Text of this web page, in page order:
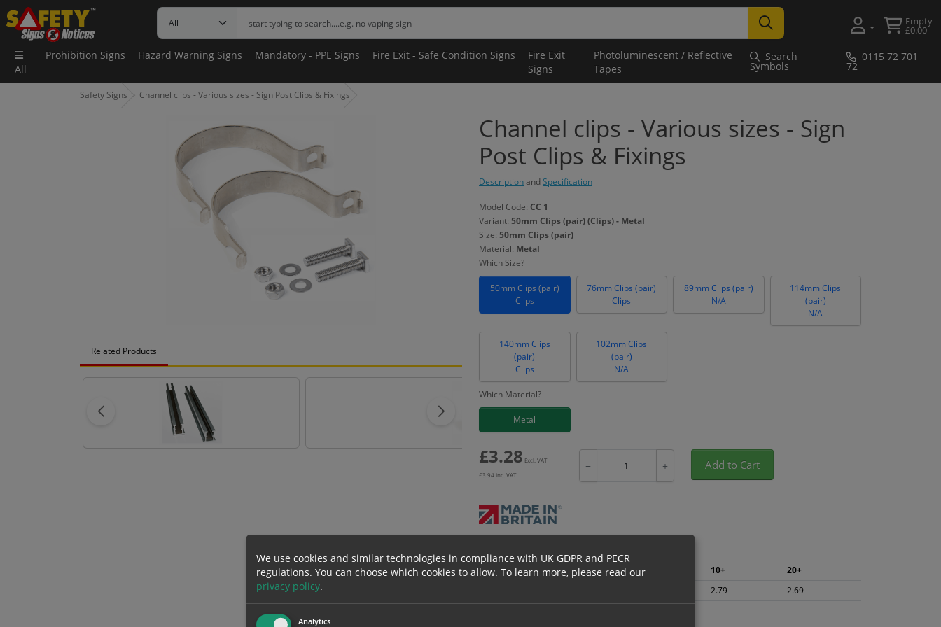
Empty
£0.00
All
Prohibition Signs Hazard Warning Signs Mandatory - PPE Signs Fire Exit - Safe Condition Signs
Fire Exit
Signs
Photoluminescent / Reflective
Tapes
Search
Symbols
0115 72 701
72
Safety Signs Channel clips - Various sizes - Sign Post Clips & Fixings
Related Products
Channel clips - Various sizes - Sign
Post Clips & Fixings
DescriptionandSpecification
Model Code: CC 1
Variant: 50mm Clips (pair) (Clips) - Metal
Size: 50mm Clips (pair)
Material: Metal
Which Size?
50mm Clips (pair)
Clips
76mm Clips (pair)
Clips
89mm Clips (pair)
N/A
114mm Clips
(pair)
N/A
140mm Clips
(pair)
Clips
102mm Clips
(pair)
N/A
Which Material?
Metal
£3.28 Excl. VAT
£3.94 Inc. VAT
− + Add to Cart
1
2+ 5+ 10+
20+
2.79 2.69
We use cookies and similar technologies in compliance with UK GDPR and PECR
regulations. You can choose which cookies to allow. To learn more, please read our
privacy policy.
Analytics